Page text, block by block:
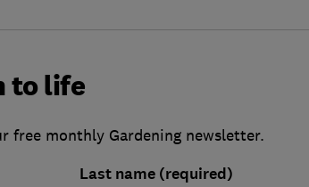
to life
free monthly Gardening newsletter.
Last name (required)